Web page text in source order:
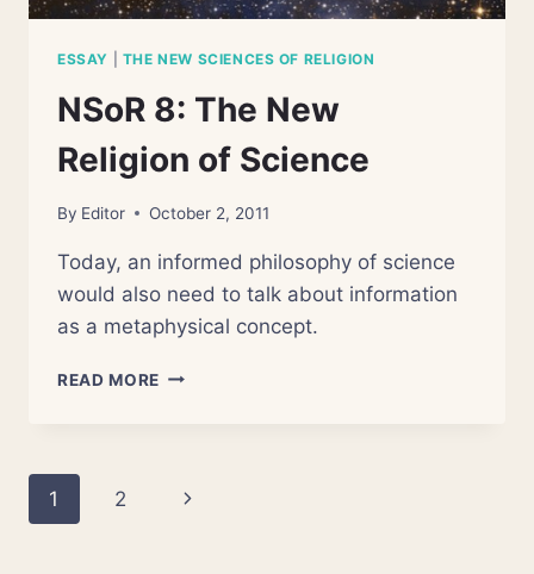
ESSAY THE NEW SCIENCES OF RELIGION
NSoR 8: The New
Religion of Science
By Editor October 2, 2011
Today, an informed philosophy of science
would also need to talk about information
as a metaphysical concept.
READ MORE NSOR
Page
1 2
Next